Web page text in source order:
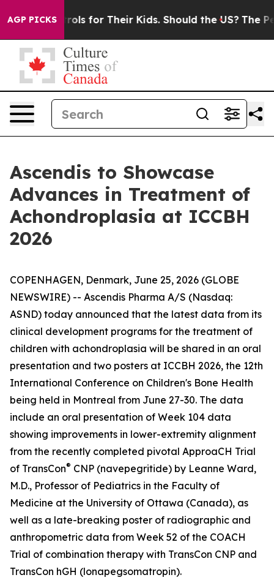
AGP PICKS
Controls for Their Kids. Should the US? The
Ascendis to Showcase
Advances in Treatment of
Achondroplasia at ICCBH
2026
COPENHAGEN, Denmark, June 25, 2026 (GLOBE
NEWSWIRE) -- Ascendis Pharma A/S (Nasdaq:
ASND) today announced that the latest data from its
clinical development programs for the treatment of
children with achondroplasia will be shared in an oral
presentation and two posters at ICCBH 2026, the 12th
International Conference on Children's Bone Health
being held in Montreal from June 27-30. The data
include an oral presentation of Week 104 data
showing improvements in lower-extremity alignment
from the recently completed pivotal ApproaCH Trial
of TransCon® CNP (navepegritide) by Leanne Ward,
M.D., Professor of Pediatrics in the Faculty of
Medicine at the University of Ottawa (Canada), as
well as a late-breaking poster of radiographic and
anthropometric data from Week 52 of the COACH
Trial of combination therapy with TransCon CNP and
TransCon hGH (lonapegsomatropin).